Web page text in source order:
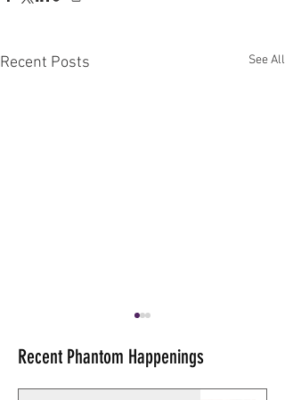
Recent Posts See All
Recent Phantom Happenings